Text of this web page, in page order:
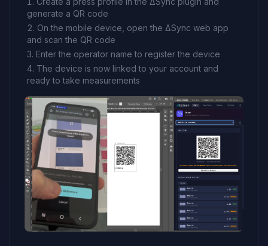
generate a QR code
On the mobile device, open the ΔSync web app
and scan the QR code
Enter the operator name to register the device
The device is now linked to your account and
ready to take measurements